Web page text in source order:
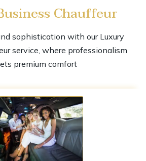
Chauffeur
sophistication with our Luxury
service, where professionalism
premium comfort